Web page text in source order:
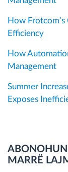
How
Efficiency
How
Management
Summer
Exposes
MARRË